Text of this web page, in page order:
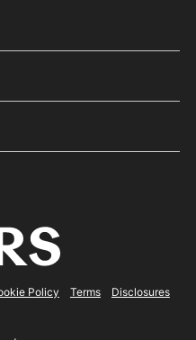
Policy Terms Disclosures